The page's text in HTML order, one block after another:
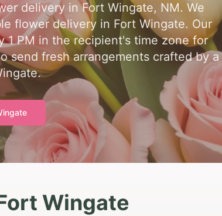
delivery in Fort Wingate, NM. We
flower delivery in Fort Wingate. Our
1 PM in the recipient's time zone for
send fresh arrangements crafted by a
Wingate